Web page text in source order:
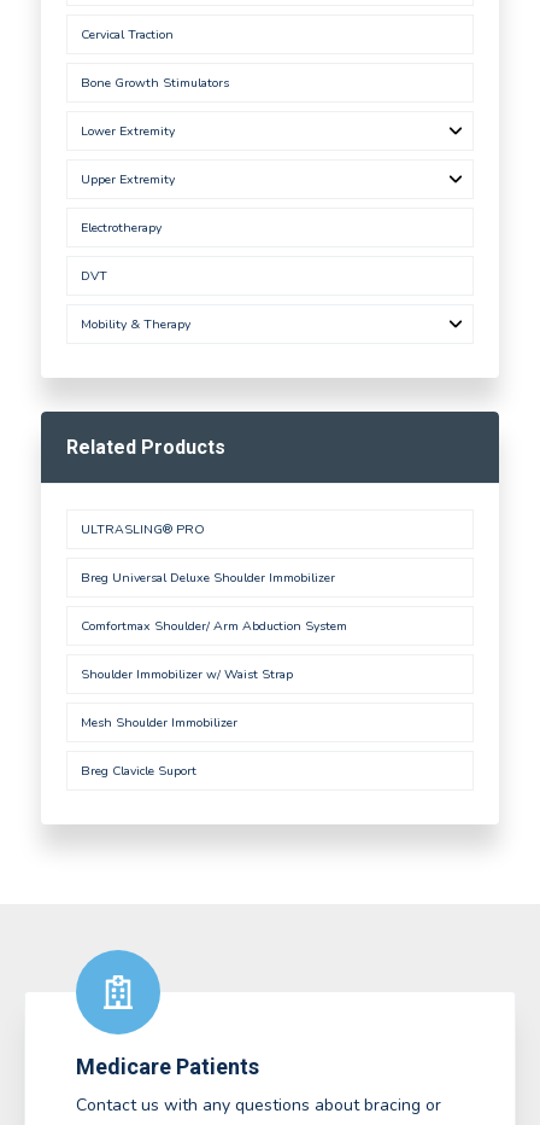
Cervical Traction
Bone Growth Stimulators
Lower Extremity
Upper Extremity
Electrotherapy
DVT
Mobility & Therapy
Related Products
ULTRASLING® PRO
Breg Universal Deluxe Shoulder Immobilizer
Comfortmax Shoulder/ Arm Abduction System
Shoulder Immobilizer w/ Waist Strap
Mesh Shoulder Immobilizer
Breg Clavicle Suport
Medicare Patients
Contact us with any questions about bracing or